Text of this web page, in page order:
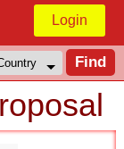
Login